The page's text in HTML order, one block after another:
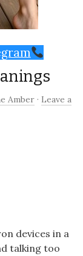
Amber · Leave a
devices in a
talking too